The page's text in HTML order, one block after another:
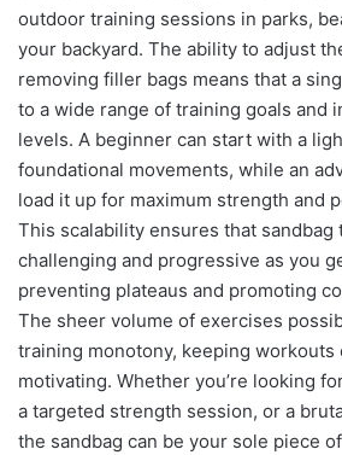
outdoor training sessions in parks,
your backyard. The ability to adjust
removing filler bags means that a
to a wide range of training goals and
levels. A beginner can start with a
foundational movements, while an
load it up for maximum strength and
This scalability ensures that sandbag
challenging and progressive as you
preventing plateaus and promoting
The sheer volume of exercises
training monotony, keeping workouts
motivating. Whether you’re looking
a targeted strength session, or a
the sandbag can be your sole piece